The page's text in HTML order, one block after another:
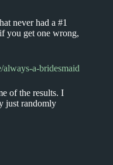
never had a #1
you get one wrong,
a-bridesmaid
of the results. I
just randomly